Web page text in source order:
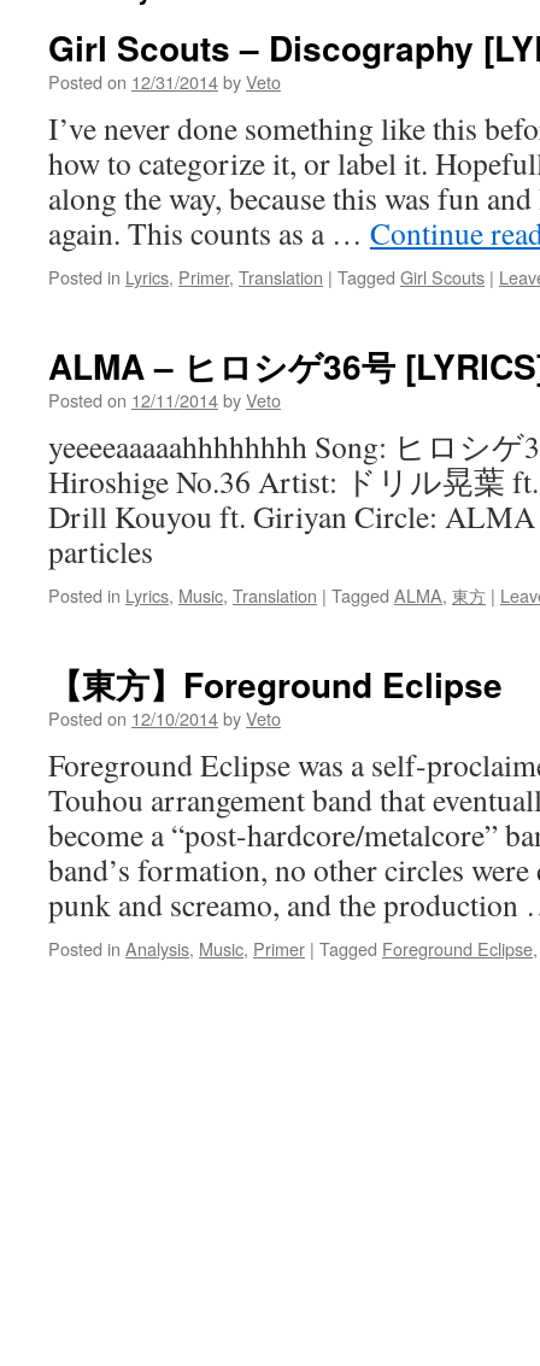
Girl Scouts – Discography
Posted on 12/31/2014byVeto
I’ve never done something like this
how to categorize it, or label it.
along the way, because this was fun
again. This counts as a … Continue
Posted in Lyrics, Primer, Translation | Tagged Girl Scouts |
ALMA – ヒロシゲ36号
Posted on 12/11/2014byVeto
yeeeeaaaaahhhhhhhh Song: ヒロ
Hiroshige No.36 Artist: ドリル晃
Drill Kouyou ft. Giriyan Circle: ALMA
particles
Posted in Lyrics, Music, Translation | Tagged ALMA, 東方 |
【東方】Foreground Eclipse
Posted on 12/10/2014byVeto
Foreground Eclipse was a self-
Touhou arrangement band that
become a “post-hardcore/metalcore”
band’s formation, no other circles
punk and screamo, and the
Posted in Analysis, Music, Primer | Tagged Foreground Eclipse